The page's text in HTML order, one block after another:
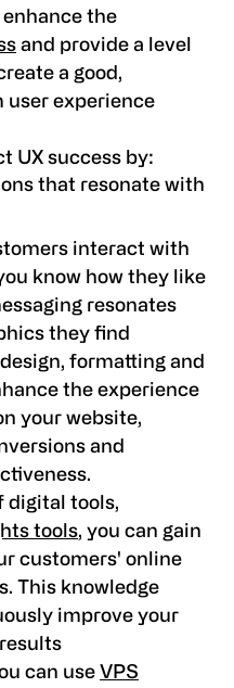
the
and provide a level
a good,
user experience
UX success by:
that resonate with
interact with
know how they like
resonates
they find
formatting and
the experience
your website,
and
digital tools,
tools, you can gain
customers' online
This knowledge
improve your
can use VPS